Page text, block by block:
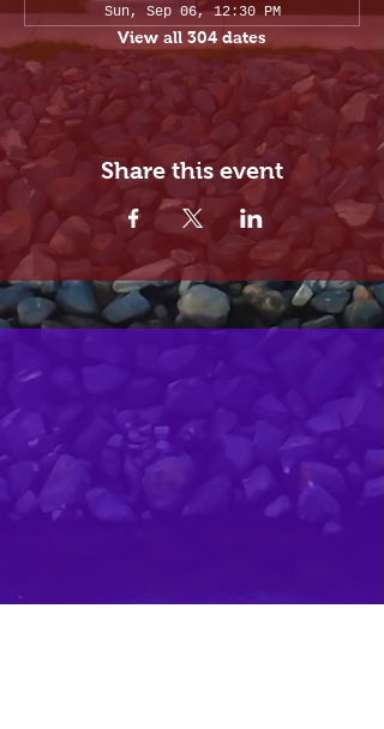
Sun, Sep 06, 12:30 PM
View all 304 dates
Share this event